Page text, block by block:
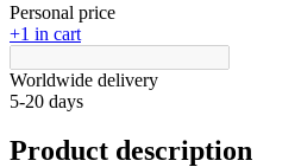
Personal price
+1 in cart
Worldwide delivery
5-20 days
Product description